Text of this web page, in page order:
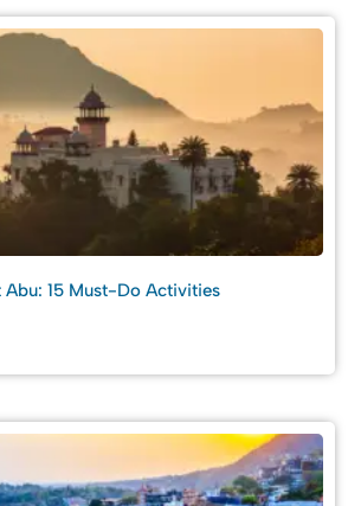
Abu: 15 Must-Do Activities